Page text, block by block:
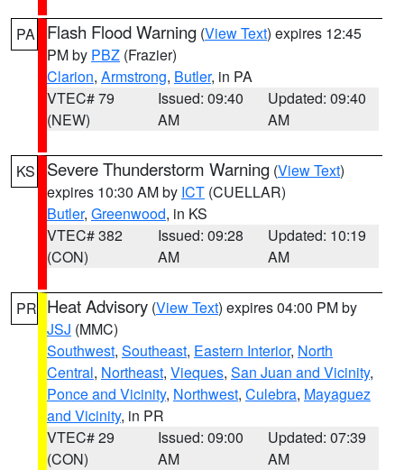
PA Flash Flood Warning (View Text) expires 12:45
PM by PBZ (Frazier)
Clarion, Armstrong, Butler, in PA
VTEC# 79
(NEW)
Issued: 09:40
AM
Updated: 09:40
AM
KS Severe Thunderstorm Warning (View Text)
expires 10:30 AM by ICT (CUELLAR)
Butler, Greenwood, in KS
VTEC# 382
(CON)
Issued: 09:28
AM
Updated: 10:19
AM
PR Heat Advisory (View Text) expires 04:00 PM by
JSJ (MMC)
Southwest, Southeast, Eastern Interior, North
Central, Northeast, Vieques, San Juan and Vicinity,
Ponce and Vicinity, Northwest, Culebra, Mayaguez
and Vicinity, in PR
VTEC# 29
(CON)
Issued: 09:00
AM
Updated: 07:39
AM